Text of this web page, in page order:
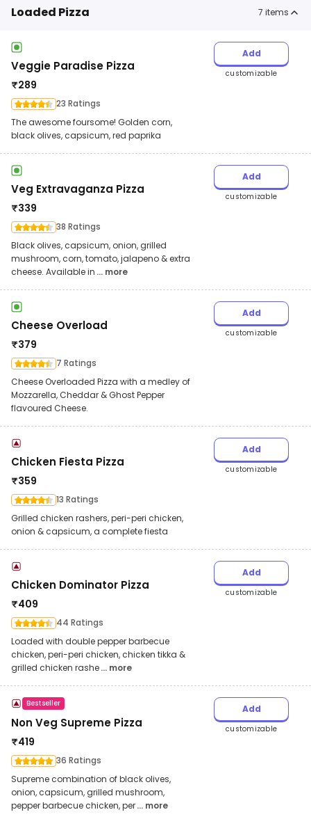
Loaded Pizza 7 items
Veggie Paradise Pizza
₹289
23 Ratings
The awesome foursome! Golden corn,
black olives, capsicum, red paprika
Add
customizable
Veg Extravaganza Pizza
₹339
38 Ratings
Black olives, capsicum, onion, grilled
mushroom, corn, tomato, jalapeno & extra
cheese. Available in ... more
Add
customizable
Cheese Overload
₹379
7 Ratings
Cheese Overloaded Pizza with a medley of
Mozzarella, Cheddar & Ghost Pepper
flavoured Cheese.
Add
customizable
Chicken Fiesta Pizza
₹359
13 Ratings
Grilled chicken rashers, peri-peri chicken,
onion & capsicum, a complete fiesta
Add
customizable
Chicken Dominator Pizza
₹409
44 Ratings
Loaded with double pepper barbecue
chicken, peri-peri chicken, chicken tikka &
grilled chicken rashe... more
Add
customizable
Bestseller
Non Veg Supreme Pizza
₹419
36 Ratings
Supreme combination of black olives,
onion, capsicum, grilled mushroom,
pepper barbecue chicken, per... more
Add
customizable